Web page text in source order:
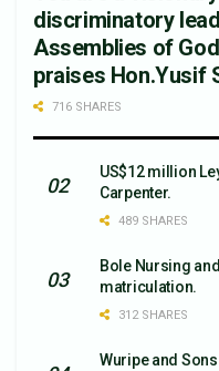
discriminatory
Assemblies of
praises Hon.Yusif
716 SHARES
US$12 million
Carpenter.
489 SHARES
Bole Nursing
matriculation.
312 SHARES
Wuripe and